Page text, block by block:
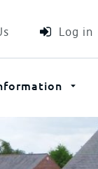
Log in